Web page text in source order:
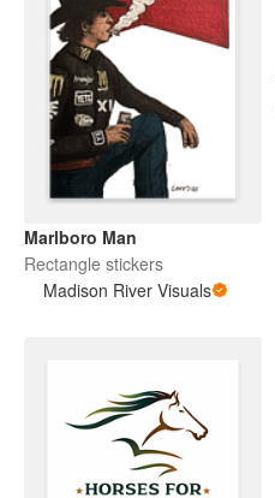
Marlboro Man
Rectangle stickers
Madison River Visuals